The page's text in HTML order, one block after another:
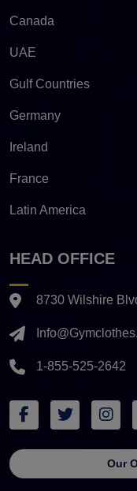
Canada
UAE
Gulf Countries
Germany
Ireland
France
Latin America
HEAD OFFICE
8730 Wilshire
1-855-525-2642
Our